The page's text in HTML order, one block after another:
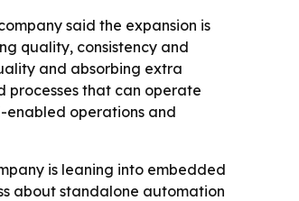
said the expansion is
quality, consistency and
and absorbing extra
processes that can operate
enabled operations and
is leaning into embedded
about standalone automation